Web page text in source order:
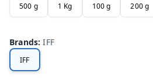
500 g 1 Kg 100 g 200 g
Brands:IFF
IFF